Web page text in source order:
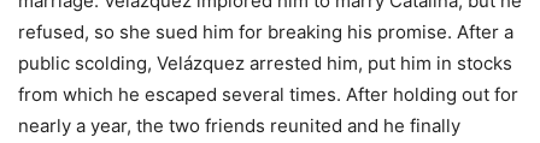
refused, so she sued him for breaking his promise. After a
public scolding, Velázquez arrested him, put him in stocks
from which he escaped several times. After holding out for
nearly a year, the two friends reunited and he finally